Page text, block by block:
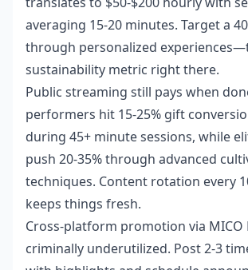
averaging 15-20 minutes. Target a
through personalized
sustainability metric right there.
Public streaming still pays when
performers hit 15-25% gift
during 45+ minute sessions, while
push 20-35% through advanced
techniques. Content rotation every
keeps things fresh.
Cross-platform promotion via MICO
criminally underutilized. Post 2-3